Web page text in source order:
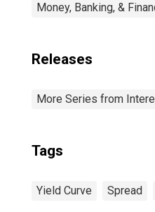
Money, Banking, &
Releases
More Series from
Tags
Yield Curve Spread